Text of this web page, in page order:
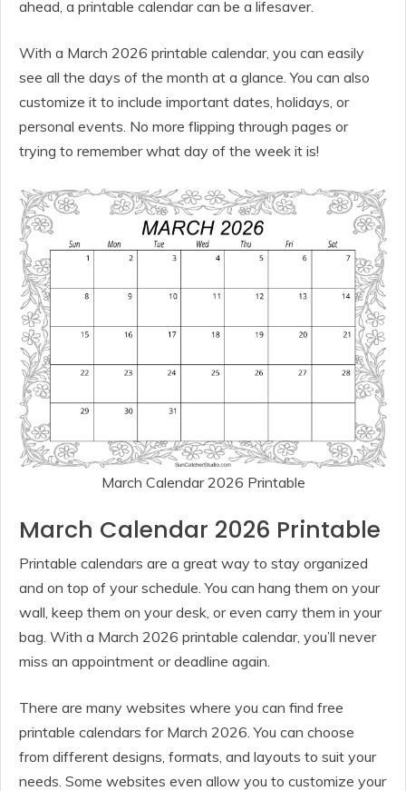
ahead, a printable calendar can be a lifesaver.
With a March 2026 printable calendar, you can easily
see all the days of the month at a glance. You can also
customize it to include important dates, holidays, or
personal events. No more flipping through pages or
trying to remember what day of the week it is!
March Calendar 2026 Printable
March Calendar 2026 Printable
Printable calendars are a great way to stay organized
and on top of your schedule. You can hang them on your
wall, keep them on your desk, or even carry them in your
bag. With a March 2026 printable calendar, you’ll never
miss an appointment or deadline again.
There are many websites where you can find free
printable calendars for March 2026. You can choose
from different designs, formats, and layouts to suit your
needs. Some websites even allow you to customize your